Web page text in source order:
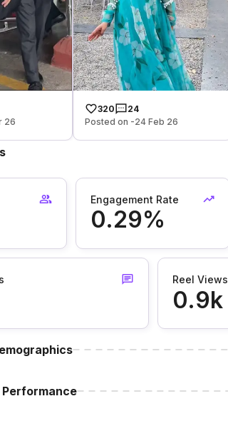
26
320
24
Posted on -24 Feb 26
Engagement Rate
0.29%
Reel Views
0.9k